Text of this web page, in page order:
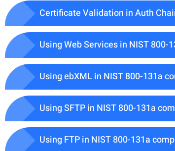
Certificate Validation in Auth
Using Web Services in NIST
Using ebXML in NIST 800-131a
Using SFTP in NIST 800-131a
Using FTP in NIST 800-131a